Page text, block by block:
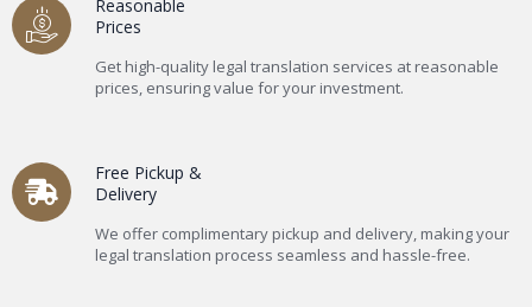
Reasonable
Prices
Get high-quality legal translation services at reasonable
prices, ensuring value for your investment.
Free Pickup &
Delivery
We offer complimentary pickup and delivery, making your
legal translation process seamless and hassle-free.